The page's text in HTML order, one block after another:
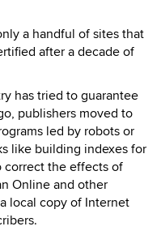
a handful of sites that
after a decade of
has tried to guarantee
publishers moved to
led by robots or
like building indexes for
correct the effects of
Online and other
local copy of Internet